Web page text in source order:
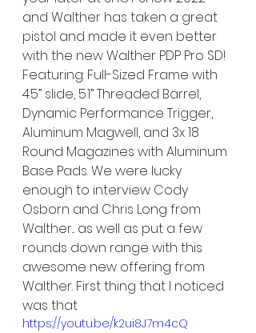
and Walther has taken a great
pistol and made it even better
with the new Walther PDP Pro SD!
Featuring: Full-Sized Frame with
4.5” slide, 5.1” Threaded Barrel,
Dynamic Performance Trigger,
Aluminum Magwell, and 3x 18
Round Magazines with Aluminum
Base Pads. We were lucky
enough to interview Cody
Osborn and Chris Long from
Walther... as well as put a few
rounds down range with this
awesome new offering from
Walther. First thing that I noticed
was that
https://youtu.be/k2ui8J7m4cQ